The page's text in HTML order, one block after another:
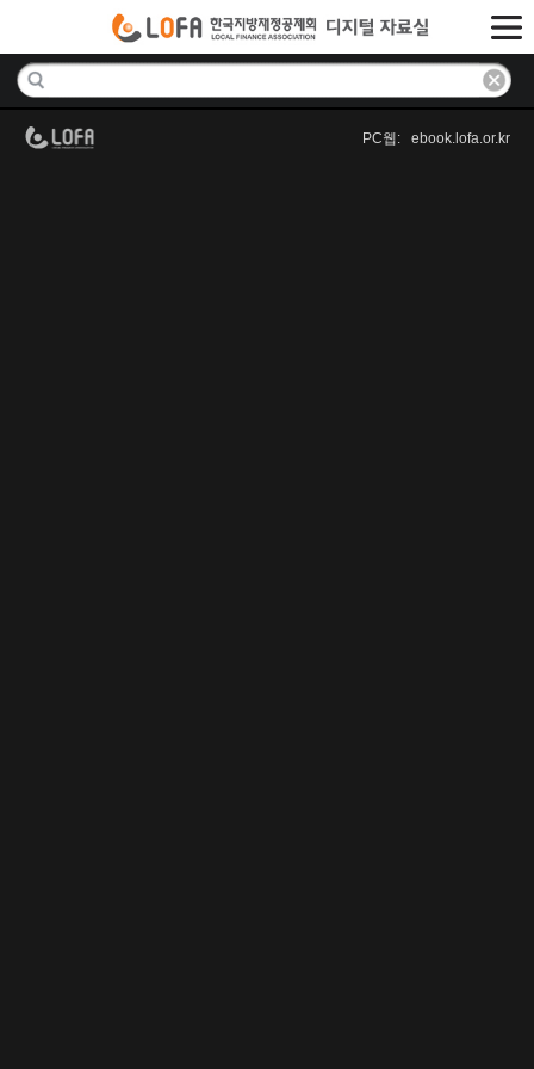
PC웹: ebook.lofa.or.kr